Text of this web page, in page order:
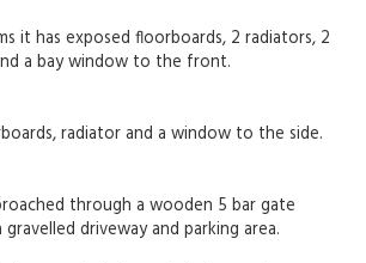
it has exposed floorboards, 2 radiators, 2
a bay window to the front.
radiator and a window to the side.
through a wooden 5 bar gate
driveway and parking area.